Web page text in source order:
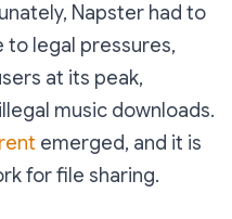
Napster had to
to legal pressures,
at its peak,
music downloads.
emerged, and it is
for file sharing.